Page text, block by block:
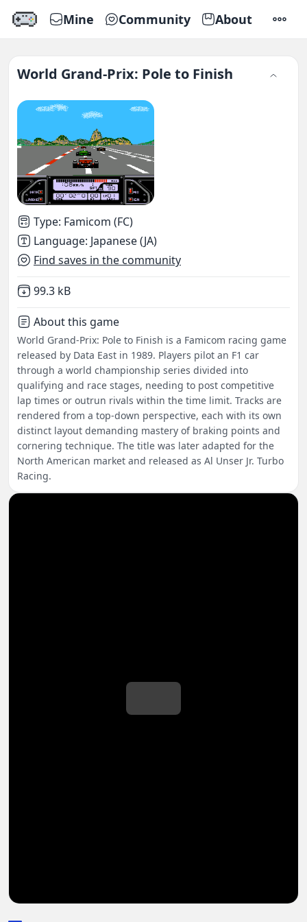
Mine Community About
World Grand-Prix: Pole to Finish
Type: Famicom (FC)
Language: Japanese (JA)
Find saves in the community
Not downloaded
99.3 kB
About this game
World Grand-Prix: Pole to Finish is a Famicom racing game
released by Data East in 1989. Players pilot an F1 car
through a world championship series divided into
qualifying and race stages, needing to post competitive
lap times or outrun rivals within the time limit. Tracks are
rendered from a top-down perspective, each with its own
distinct layout demanding mastery of braking points and
cornering technique. The title was later adapted for the
North American market and released as Al Unser Jr. Turbo
Racing.